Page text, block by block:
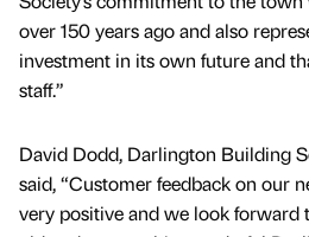
over 150 years ago and also
investment in its own future and
staff.”
David Dodd, Darlington Building
said, “Customer feedback on our
very positive and we look